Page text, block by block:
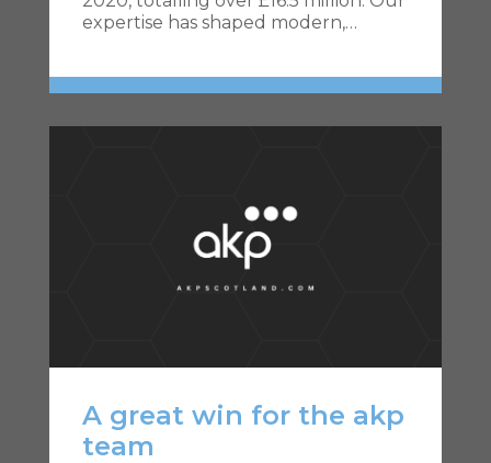
expertise has shaped modern,…
A great win for the akp
team